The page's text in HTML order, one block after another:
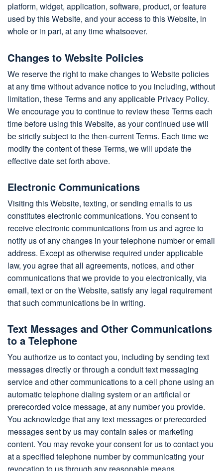
platform, widget, application, software, product, or feature
used by this Website, and your access to this Website, in
whole or in part, at any time whatsoever.
Changes to Website Policies
We reserve the right to make changes to Website policies
at any time without advance notice to you including, without
limitation, these Terms and any applicable Privacy Policy.
We encourage you to continue to review these Terms each
time before using this Website, as your continued use will
be strictly subject to the then-current Terms. Each time we
modify the content of these Terms, we will update the
effective date set forth above.
Electronic Communications
Visiting this Website, texting, or sending emails to us
constitutes electronic communications. You consent to
receive electronic communications from us and agree to
notify us of any changes in your telephone number or email
address. Except as otherwise required under applicable
law, you agree that all agreements, notices, and other
communications that we provide to you electronically, via
email, text or on the Website, satisfy any legal requirement
that such communications be in writing.
Text Messages and Other Communications
to a Telephone
You authorize us to contact you, including by sending text
messages directly or through a conduit text messaging
service and other communications to a cell phone using an
automatic telephone dialing system or an artificial or
prerecorded voice message, at any number you provide.
You acknowledge that any text messages or prerecorded
messages sent by us may contain sales or marketing
content. You may revoke your consent for us to contact you
at a specified telephone number by communicating your
revocation to us through any reasonable means.